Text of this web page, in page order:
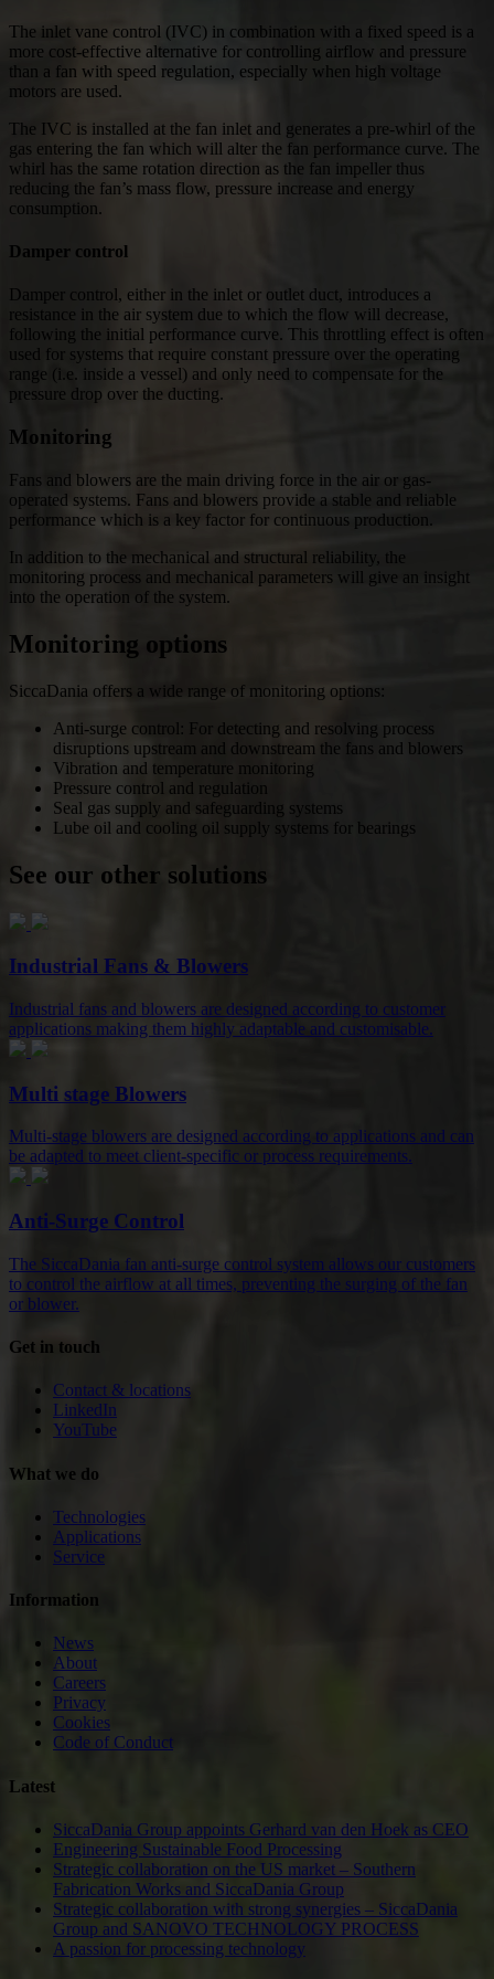
The inlet vane control (IVC) in combination with a fixed speed is a
more cost-effective alternative for controlling airflow and pressure
than a fan with speed regulation, especially when high voltage
motors are used.
The IVC is installed at the fan inlet and generates a pre-whirl of the
gas entering the fan which will alter the fan performance curve. The
whirl has the same rotation direction as the fan impeller thus
reducing the fan’s mass flow, pressure increase and energy
consumption.
Damper control
Damper control, either in the inlet or outlet duct, introduces a
resistance in the air system due to which the flow will decrease,
following the initial performance curve. This throttling effect is often
used for systems that require constant pressure over the operating
range (i.e. inside a vessel) and only need to compensate for the
pressure drop over the ducting.
Monitoring
Fans and blowers are the main driving force in the air or gas-
operated systems. Fans and blowers provide a stable and reliable
performance which is a key factor for continuous production.
In addition to the mechanical and structural reliability, the
monitoring process and mechanical parameters will give an insight
into the operation of the system.
Monitoring options
SiccaDania offers a wide range of monitoring options:
Anti-surge control: For detecting and resolving process
disruptions upstream and downstream the fans and blowers
Vibration and temperature monitoring
Pressure control and regulation
Seal gas supply and safeguarding systems
Lube oil and cooling oil supply systems for bearings
See our other solutions
Industrial Fans & Blowers
Industrial fans and blowers are designed according to customer
applications making them highly adaptable and customisable.
Multi stage Blowers
Multi-stage blowers are designed according to applications and can
be adapted to meet client-specific or process requirements.
Anti-Surge Control
The SiccaDania fan anti-surge control system allows our customers
to control the airflow at all times, preventing the surging of the fan
or blower.
Get in touch
Contact & locations
LinkedIn
YouTube
What we do
Technologies
Applications
Service
Information
News
About
Careers
Privacy
Cookies
Code of Conduct
Latest
SiccaDania Group appoints Gerhard van den Hoek as CEO
Engineering Sustainable Food Processing
Strategic collaboration on the US market – Southern
Fabrication Works and SiccaDania Group
Strategic collaboration with strong synergies – SiccaDania
Group and SANOVO TECHNOLOGY PROCESS
A passion for processing technology